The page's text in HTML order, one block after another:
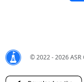
© 2022 - 2026 ASR